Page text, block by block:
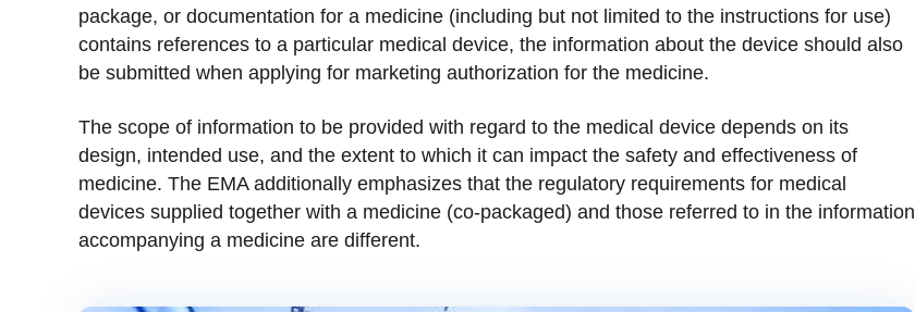
package, or documentation for a medicine (including but not limited to the instructions for use)
contains references to a particular medical device, the information about the device should also
be submitted when applying for marketing authorization for the medicine.
The scope of information to be provided with regard to the medical device depends on its
design, intended use, and the extent to which it can impact the safety and effectiveness of
medicine. The EMA additionally emphasizes that the regulatory requirements for medical
devices supplied together with a medicine (co-packaged) and those referred to in the information
accompanying a medicine are different.